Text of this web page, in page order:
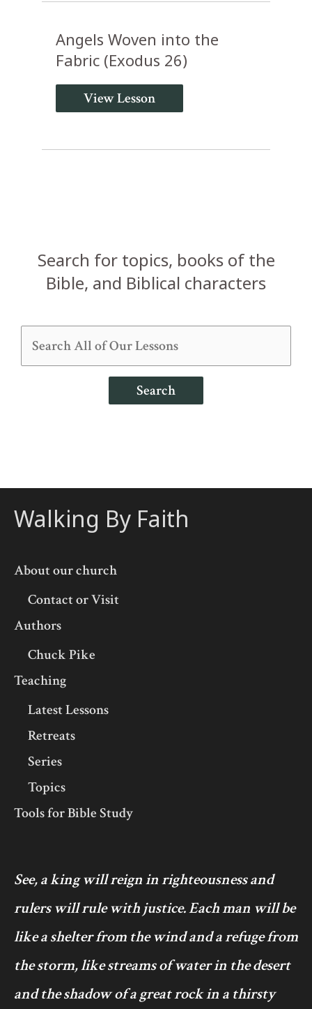
Angels Woven into the
Fabric (Exodus 26)
View Lesson
Search for topics, books of the
Bible, and Biblical characters
Search
Walking By Faith
About our church
Contact or Visit
Authors
Chuck Pike
Teaching
Latest Lessons
Retreats
Series
Topics
Tools for Bible Study
See, a king will reign in righteousness and
rulers will rule with justice. Each man will be
like a shelter from the wind and a refuge from
the storm, like streams of water in the desert
and the shadow of a great rock in a thirsty